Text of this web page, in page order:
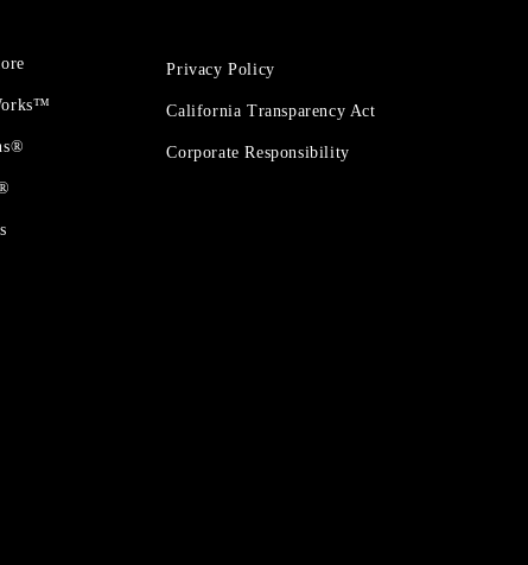
Privacy Policy
California Transparency Act
Corporate Responsibility